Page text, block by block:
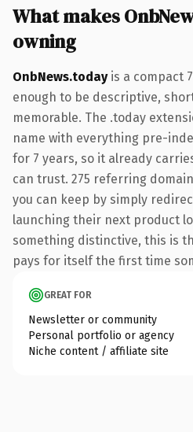
What makes
owning
OnbNews.todayis a compact
enough to be descriptive,
memorable. The .today
name with everything pre-
for 7 years, so it already
can trust. 275 referring
you can keep by simply
launching their next product
something distinctive, this is
pays for itself the first time
GREAT FOR
Newsletter or community
Personal portfolio or agency
Niche content / affiliate site